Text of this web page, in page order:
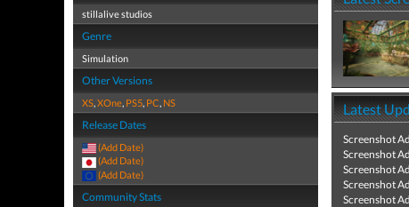
stillalive studios
Genre
Simulation
Other Versions
XS,XOne, PS5, PC, NS
Release Dates
(Add Date)
(Add Date)
(Add Date)
Community Stats
Latest
Screenshot
Screenshot
Screenshot
Screenshot
Screenshot